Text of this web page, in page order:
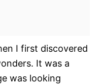
I first discovered
It was a
was looking